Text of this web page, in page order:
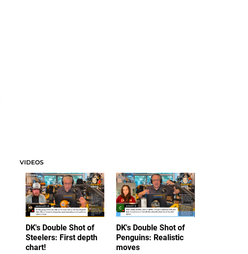
VIDEOS
DK's Double Shot of
Steelers: First depth
chart!
DK's Double Shot of
Penguins: Realistic
moves